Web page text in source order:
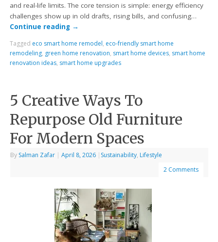
and real-life limits. The core tension is simple: energy efficiency
challenges show up in old drafts, rising bills, and confusing…
Continue reading →
Tagged eco smart home remodel, eco-friendly smart home
remodeling, green home renovation, smart home devices, smart home
renovation ideas, smart home upgrades
5 Creative Ways To
Repurpose Old Furniture
For Modern Spaces
By Salman Zafar | April 8, 2026 | Sustainability, Lifestyle
2 Comments